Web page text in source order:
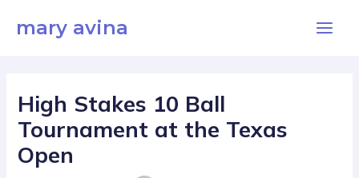
mary avina
High Stakes 10 Ball
Tournament at the Texas
Open